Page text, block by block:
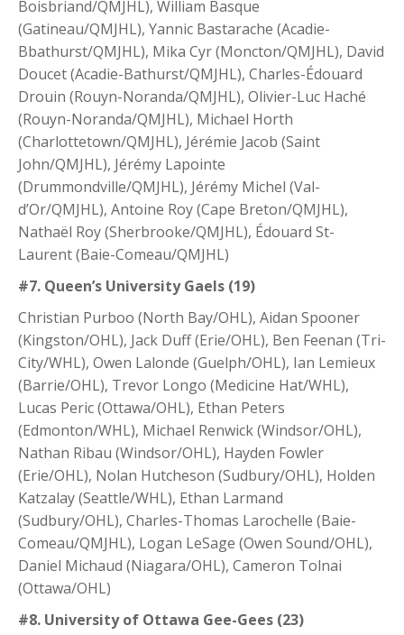
Boisbriand/QMJHL), William Basque
(Gatineau/QMJHL), Yannic Bastarache (Acadie-
Bbathurst/QMJHL), Mika Cyr (Moncton/QMJHL), David
Doucet (Acadie-Bathurst/QMJHL), Charles-Édouard
Drouin (Rouyn-Noranda/QMJHL), Olivier-Luc Haché
(Rouyn-Noranda/QMJHL), Michael Horth
(Charlottetown/QMJHL), Jérémie Jacob (Saint
John/QMJHL), Jérémy Lapointe
(Drummondville/QMJHL), Jérémy Michel (Val-
d’Or/QMJHL), Antoine Roy (Cape Breton/QMJHL),
Nathaël Roy (Sherbrooke/QMJHL), Édouard St-
Laurent (Baie-Comeau/QMJHL)
#7. Queen’s University Gaels (19)
Christian Purboo (North Bay/OHL), Aidan Spooner
(Kingston/OHL), Jack Duff (Erie/OHL), Ben Feenan (Tri-
City/WHL), Owen Lalonde (Guelph/OHL), Ian Lemieux
(Barrie/OHL), Trevor Longo (Medicine Hat/WHL),
Lucas Peric (Ottawa/OHL), Ethan Peters
(Edmonton/WHL), Michael Renwick (Windsor/OHL),
Nathan Ribau (Windsor/OHL), Hayden Fowler
(Erie/OHL), Nolan Hutcheson (Sudbury/OHL), Holden
Katzalay (Seattle/WHL), Ethan Larmand
(Sudbury/OHL), Charles-Thomas Larochelle (Baie-
Comeau/QMJHL), Logan LeSage (Owen Sound/OHL),
Daniel Michaud (Niagara/OHL), Cameron Tolnai
(Ottawa/OHL)
#8. University of Ottawa Gee-Gees (23)